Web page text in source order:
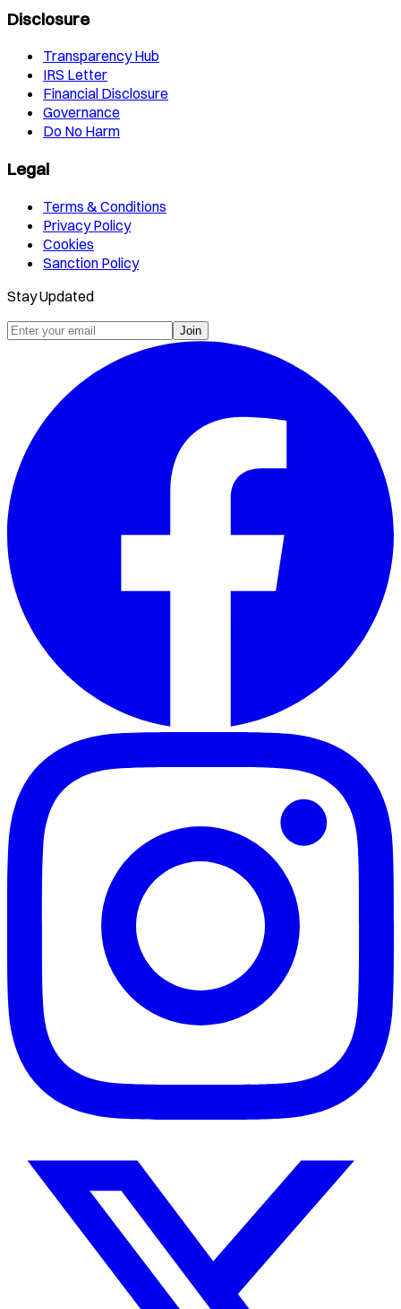
Disclosure
Transparency Hub
IRS Letter
Financial Disclosure
Governance
Do No Harm
Legal
Terms & Conditions
Privacy Policy
Cookies
Sanction Policy
Stay Updated
Join